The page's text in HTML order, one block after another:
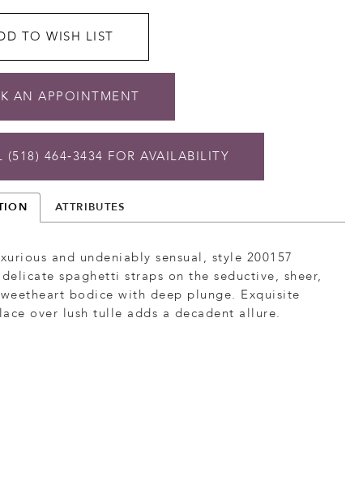
TO WISH LIST
AN APPOINTMENT
(518) 464‑3434 FOR AVAILABILITY
ATTRIBUTES
and undeniably sensual, style 200157
spaghetti straps on the seductive, sheer,
bodice with deep plunge. Exquisite
over lush tulle adds a decadent allure.